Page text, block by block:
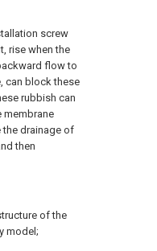
screw
rise when the
flow to
can block these
rubbish can
membrane
the drainage of
then
of the
model;